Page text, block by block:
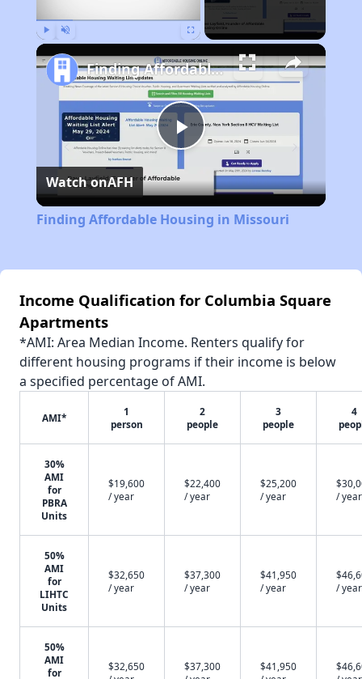
Play
Video
Finding Affordable Housing in Missouri
Watch onAFH
Finding Affordable Housing in Missouri
Income Qualification for Columbia Square
Apartments
*AMI: Area Median Income. Renters qualify for
different housing programs if their income is below
a specified percentage of AMI.
AMI*
1
person
2
people
3
people
4
30%
AMI
for
PBRA
Units
$19,600
/ year
$22,400
/ year
$25,200
/ year
/ year
50%
AMI
for
LIHTC
Units
$32,650
/ year
$37,300
/ year
$41,950
/ year
/ year
50%
AMI
for
$32,650
$37,300
$41,950